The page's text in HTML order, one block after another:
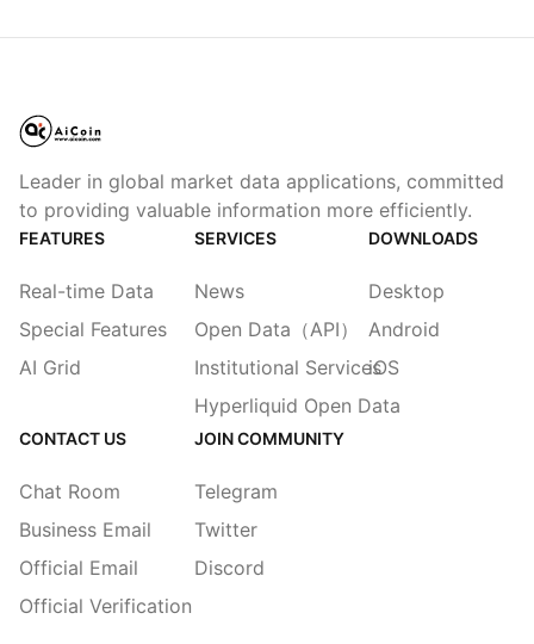
Leader in global market data applications, committed
to providing valuable information more efficiently.
FEATURES
Real-time Data
Special Features
AI Grid
SERVICES
News
Open Data（API）
Institutional Services
Hyperliquid Open Data
DOWNLOADS
Desktop
Android
iOS
CONTACT US
Chat Room
Business Email
Official Email
Official Verification
JOIN COMMUNITY
Telegram
Twitter
Discord